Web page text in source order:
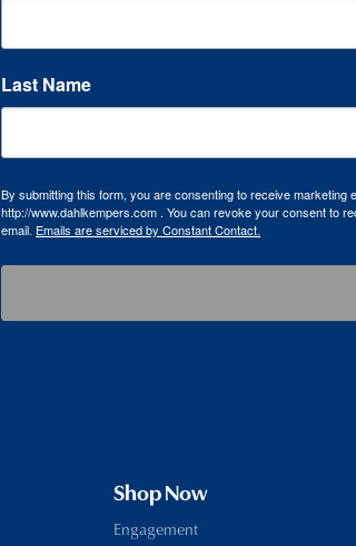
Last Name
By submitting this form, you are consenting to receive marketing
http://www.dahlkempers.com . You can revoke your consent to
email. Emails are serviced by Constant Contact.
Shop Now
Engagement